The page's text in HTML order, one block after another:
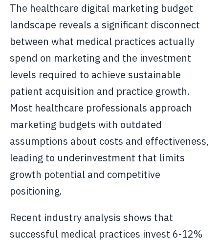
The healthcare digital marketing budget
landscape reveals a significant disconnect
between what medical practices actually
spend on marketing and the investment
levels required to achieve sustainable
patient acquisition and practice growth.
Most healthcare professionals approach
marketing budgets with outdated
assumptions about costs and effectiveness,
leading to underinvestment that limits
growth potential and competitive
positioning.
Recent industry analysis shows that
successful medical practices invest 6-12%